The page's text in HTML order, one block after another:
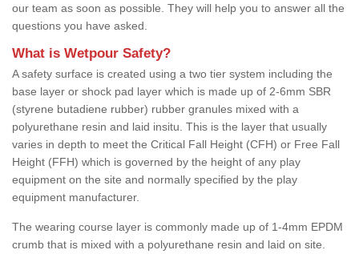
our team as soon as possible. They will help you to answer all the
questions you have asked.
What is Wetpour Safety?
A safety surface is created using a two tier system including the
base layer or shock pad layer which is made up of 2-6mm SBR
(styrene butadiene rubber) rubber granules mixed with a
polyurethane resin and laid insitu. This is the layer that usually
varies in depth to meet the Critical Fall Height (CFH) or Free Fall
Height (FFH) which is governed by the height of any play
equipment on the site and normally specified by the play
equipment manufacturer.
The wearing course layer is commonly made up of 1-4mm EPDM
crumb that is mixed with a polyurethane resin and laid on site.